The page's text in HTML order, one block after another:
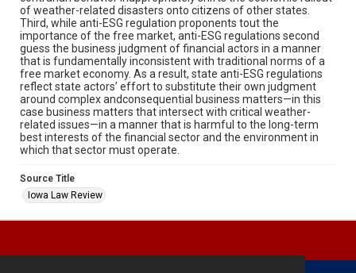
of weather-related disasters onto citizens of other states.
Third, while anti-ESG regulation proponents tout the
importance of the free market, anti-ESG regulations second
guess the business judgment of financial actors in a manner
that is fundamentally inconsistent with traditional norms of a
free market economy. As a result, state anti-ESG regulations
reflect state actors’ effort to substitute their own judgment
around complex andconsequential business matters—in this
case business matters that intersect with critical weather-
related issues—in a manner that is harmful to the long-term
best interests of the financial sector and the environment in
which that sector must operate.
Source Title
Iowa Law Review